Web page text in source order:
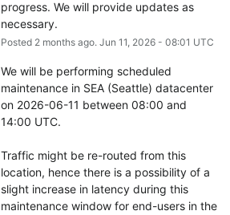
progress. We will provide updates as
necessary.
Posted 2months ago. Jun 11, 2026- 08:01 UTC
We will be performing scheduled
maintenance in SEA (Seattle) datacenter
on 2026-06-11 between 08:00 and
14:00 UTC.
Traffic might be re-routed from this
location, hence there is a possibility of a
slight increase in latency during this
maintenance window for end-users in the